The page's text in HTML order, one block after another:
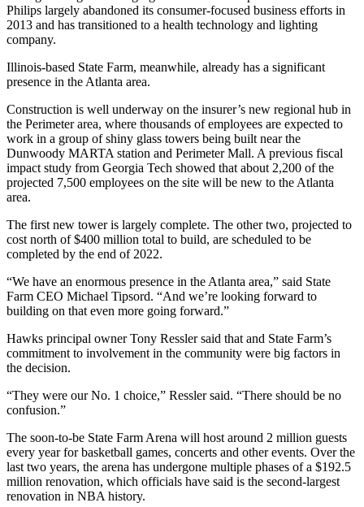
Philips largely abandoned its consumer-focused business efforts in
2013 and has transitioned to a health technology and lighting
company.
Illinois-based State Farm, meanwhile, already has a significant
presence in the Atlanta area.
Construction is well underway on the insurer’s new regional hub in
the Perimeter area, where thousands of employees are expected to
work in a group of shiny glass towers being built near the
Dunwoody MARTA station and Perimeter Mall. A previous fiscal
impact study from Georgia Tech showed that about 2,200 of the
projected 7,500 employees on the site will be new to the Atlanta
area.
The first new tower is largely complete. The other two, projected to
cost north of $400 million total to build, are scheduled to be
completed by the end of 2022.
“We have an enormous presence in the Atlanta area,” said State
Farm CEO Michael Tipsord. “And we’re looking forward to
building on that even more going forward.”
Hawks principal owner Tony Ressler said that and State Farm’s
commitment to involvement in the community were big factors in
the decision.
“They were our No. 1 choice,” Ressler said. “There should be no
confusion.”
The soon-to-be State Farm Arena will host around 2 million guests
every year for basketball games, concerts and other events. Over the
last two years, the arena has undergone multiple phases of a $192.5
million renovation, which officials have said is the second-largest
renovation in NBA history.